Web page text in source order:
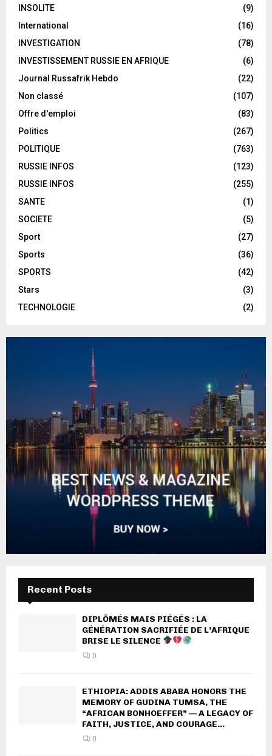
INSOLITE
(9)
International
(16)
INVESTIGATION
(78)
INVESTISSEMENT RUSSIE EN AFRIQUE
(6)
Journal Russafrik Hebdo
(22)
Non classé
(107)
Offre d'emploi
(83)
Politics
(267)
POLITIQUE
(763)
RUSSIE INFOS
(123)
RUSSIE INFOS
(255)
SANTE
(1)
SOCIETE
(5)
Sport
(27)
Sports
(36)
SPORTS
(42)
Stars
(3)
TECHNOLOGIE
(2)
Recent Posts
DIPLÔMÉS MAIS PIÉGÉS : LA
GÉNÉRATION SACRIFIÉE DE L’AFRIQUE
BRISE LE SILENCE
0
ETHIOPIA: ADDIS ABABA HONORS THE
MEMORY OF GUDINA TUMSA, THE
“AFRICAN BONHOEFFER” — A LEGACY OF
FAITH, JUSTICE, AND COURAGE...
0